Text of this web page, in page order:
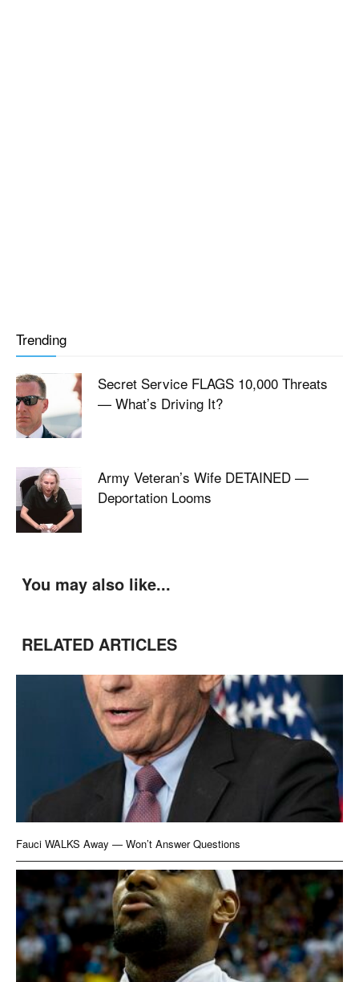
Trending
Secret Service FLAGS 10,000 Threats
— What’s Driving It?
Army Veteran’s Wife DETAINED —
Deportation Looms
You may also like...
RELATED ARTICLES
Fauci WALKS Away — Won’t Answer Questions